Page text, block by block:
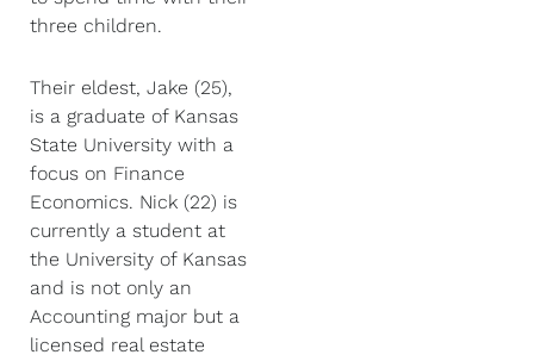
three children.
Their eldest, Jake (25),
is a graduate of Kansas
State University with a
focus on Finance
Economics. Nick (22) is
currently a student at
the University of Kansas
and is not only an
Accounting major but a
licensed real estate